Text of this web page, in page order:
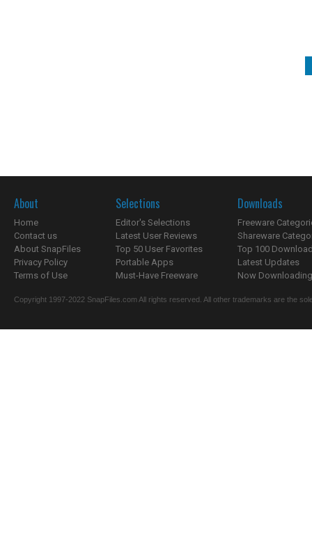
About
Home
Contact us
About SnapFiles
Privacy Policy
Terms of Use
Selections
Editor's Selections
Latest User Reviews
Top 50 User Favorites
Portable Apps
Must-Have Freeware
Downloads
Freeware
Shareware
Top 100
Latest Updates
Now
Copyright 1997-2022 SnapFiles.com All rights reserved. All other trademarks are the